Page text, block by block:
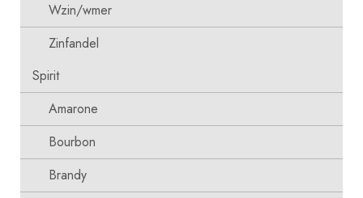
Wzin/wmer
Zinfandel
Spirit
Amarone
Bourbon
Brandy